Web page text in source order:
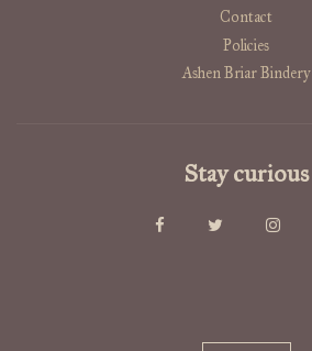
Contact
Policies
Ashen Briar Bindery
Stay curious